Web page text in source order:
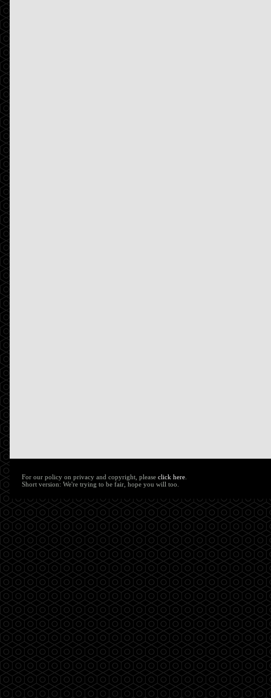
For our policy on privacy and copyright, please click here
Short version: We're trying to be fair, hope you will too.